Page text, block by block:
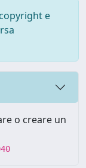
e
o creare un